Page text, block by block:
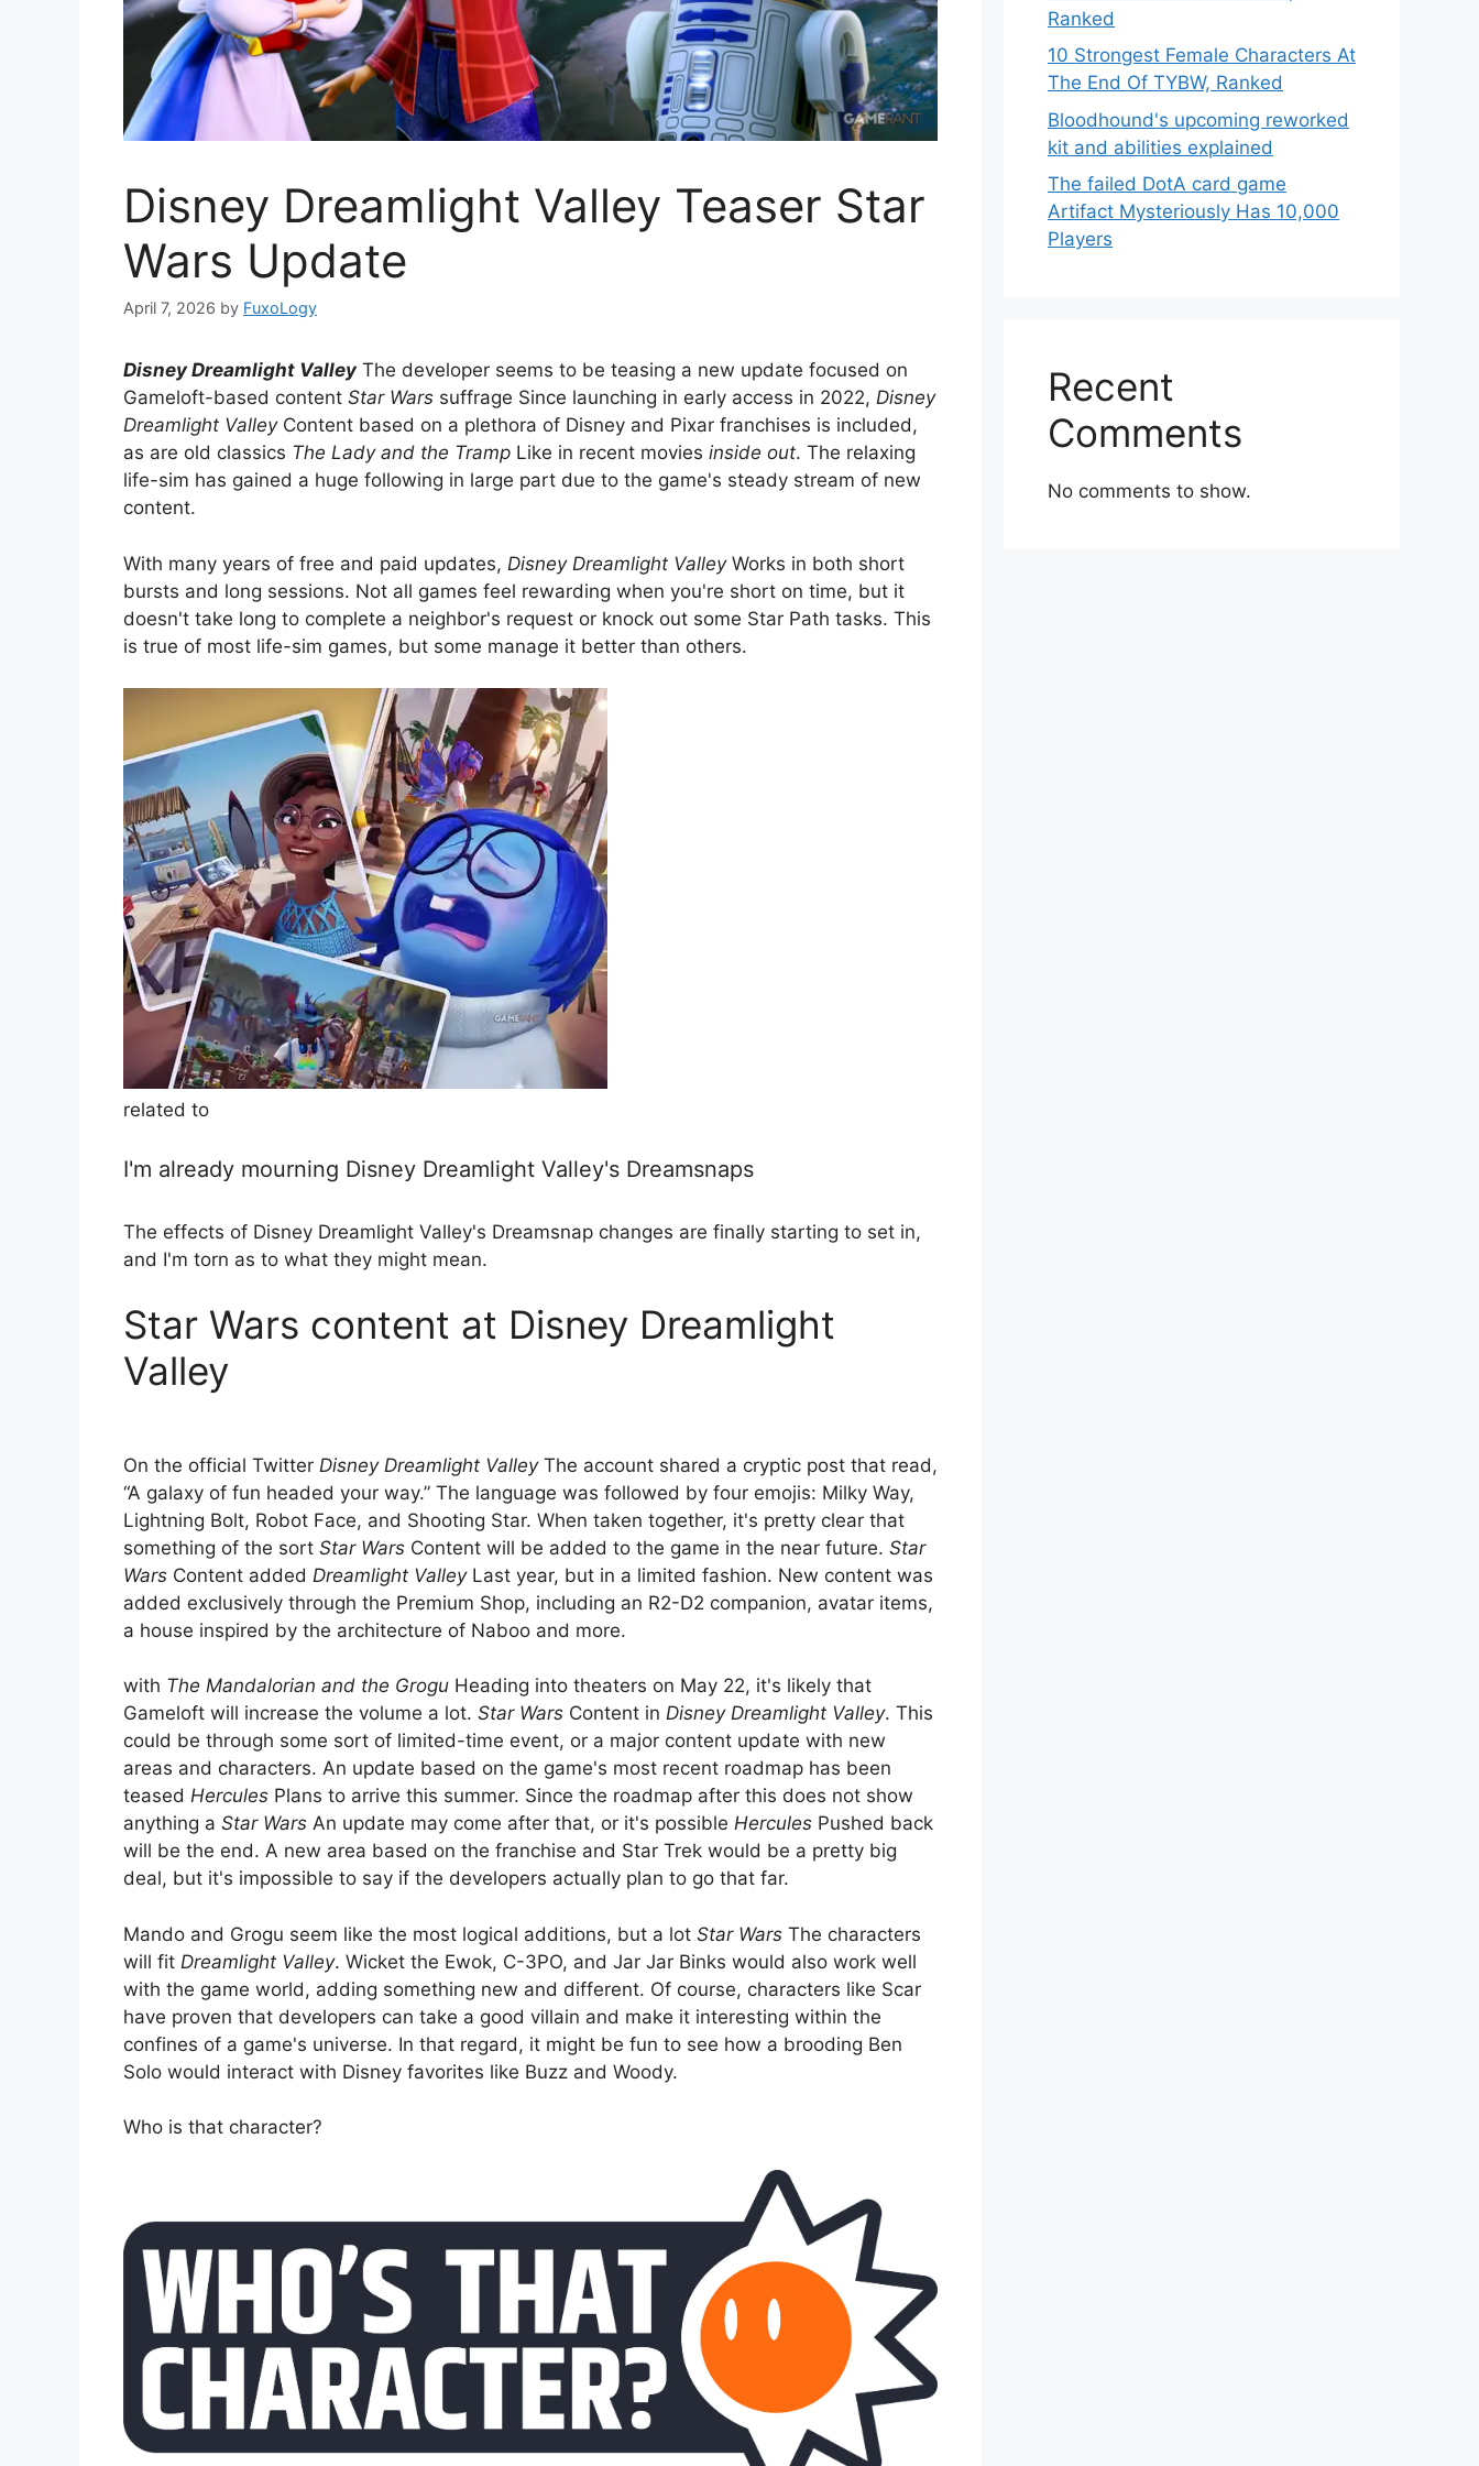
Disney Dreamlight Valley Teaser Star
Wars Update
April 7, 2026 by FuxoLogy
Disney Dreamlight ValleyThe developer seems to be teasing a new update focused on
Gameloft-based content Star Wars suffrage Since launching in early access in 2022, Disney
Dreamlight ValleyContent based on a plethora of Disney and Pixar franchises is included,
as are old classics The Lady and the Tramp Like in recent movies inside out. The relaxing
life-sim has gained a huge following in large part due to the game's steady stream of new
content.
With many years of free and paid updates, Disney Dreamlight ValleyWorks in both short
bursts and long sessions. Not all games feel rewarding when you're short on time, but it
doesn't take long to complete a neighbor's request or knock out some Star Path tasks. This
is true of most life-sim games, but some manage it better than others.
related to
I'm already mourning Disney Dreamlight Valley's Dreamsnaps
The effects of Disney Dreamlight Valley's Dreamsnap changes are finally starting to set in,
and I'm torn as to what they might mean.
Star Wars content at Disney Dreamlight
Valley
On the official Twitter Disney Dreamlight ValleyThe account shared a cryptic post that read,
“A galaxy of fun headed your way.” The language was followed by four emojis: Milky Way,
Lightning Bolt, Robot Face, and Shooting Star. When taken together, it's pretty clear that
something of the sort Star Wars Content will be added to the game in the near future. Star
Wars Content added Dreamlight ValleyLast year, but in a limited fashion. New content was
added exclusively through the Premium Shop, including an R2-D2 companion, avatar items,
a house inspired by the architecture of Naboo and more.
with The Mandalorian and the Grogu Heading into theaters on May 22, it's likely that
Gameloft will increase the volume a lot. Star Wars Content in Disney Dreamlight Valley. This
could be through some sort of limited-time event, or a major content update with new
areas and characters. An update based on the game's most recent roadmap has been
teased Hercules Plans to arrive this summer. Since the roadmap after this does not show
anything a Star Wars An update may come after that, or it's possible Hercules Pushed back
will be the end. A new area based on the franchise and Star Trek would be a pretty big
deal, but it's impossible to say if the developers actually plan to go that far.
Mando and Grogu seem like the most logical additions, but a lot Star Wars The characters
will fit Dreamlight Valley. Wicket the Ewok, C-3PO, and Jar Jar Binks would also work well
with the game world, adding something new and different. Of course, characters like Scar
have proven that developers can take a good villain and make it interesting within the
confines of a game's universe. In that regard, it might be fun to see how a brooding Ben
Solo would interact with Disney favorites like Buzz and Woody.
Who is that character?
Ranked
10 Strongest Female Characters At
The End Of TYBW, Ranked
Bloodhound's upcoming reworked
kit and abilities explained
The failed DotA card game
Artifact Mysteriously Has 10,000
Players
Recent
Comments
No comments to show.